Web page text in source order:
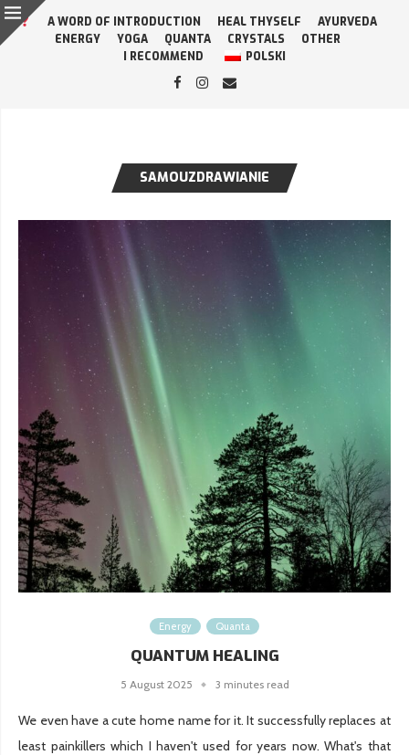
A WORD OF INTRODUCTION HEAL THYSELF
AYURVEDA
ENERGY
YOGA QUANTA CRYSTALS
OTHER
I RECOMMEND
POLSKI
SAMOUZDRAWIANIE
Energy Quanta
QUANTUM HEALING
5 August 2025 3 minutes read
We even have a cute home name for it. It successfully replaces at
least painkillers which I haven't used for years now. What's that